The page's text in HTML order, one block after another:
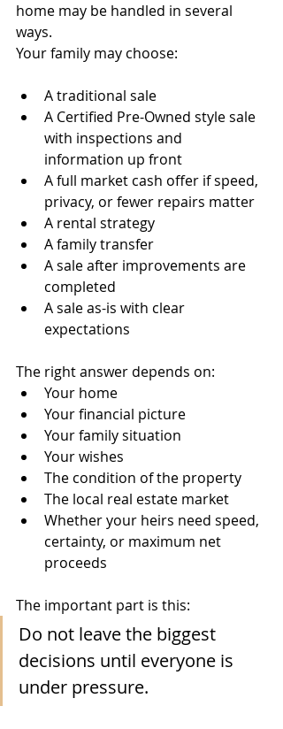
home may be handled in several
ways.
Your family may choose:
A traditional sale
A Certified Pre-Owned style sale
with inspections and
information up front
A full market cash offer if speed,
privacy, or fewer repairs matter
A rental strategy
A family transfer
A sale after improvements are
completed
A sale as-is with clear
expectations
The right answer depends on:
Your home
Your financial picture
Your family situation
Your wishes
The condition of the property
The local real estate market
Whether your heirs need speed,
certainty, or maximum net
proceeds
The important part is this:
Do not leave the biggest
decisions until everyone is
under pressure.